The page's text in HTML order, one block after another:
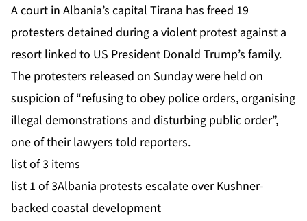
A court in Albania’s capital Tirana has freed 19
protesters detained during a violent protest against a
resort linked to US President Donald Trump’s family.
The protesters released on Sunday were held on
suspicion of “refusing to obey police orders, organising
illegal demonstrations and disturbing public order”,
one of their lawyers told reporters.
list of 3 items
list 1 of 3Albania protests escalate over Kushner-
backed coastal development